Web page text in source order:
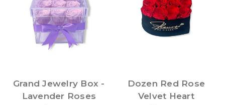
Grand Jewelry Box -
Lavender Roses
Dozen Red Rose
Velvet Heart